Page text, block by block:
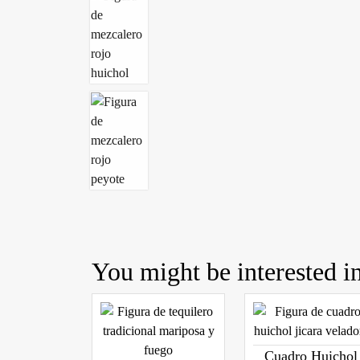
You might be interested
Cuadro Huichol